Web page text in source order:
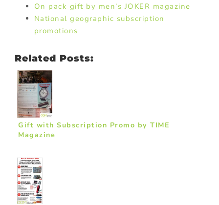
On pack gift by men’s JOKER magazine
National geographic subscription
promotions
Related Posts:
Gift with Subscription Promo by TIME
Magazine